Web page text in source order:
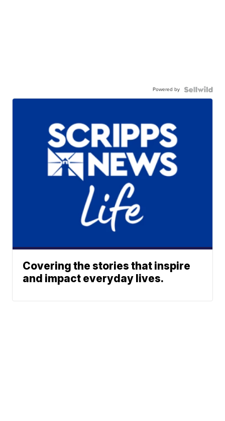
Powered by
Covering the stories that inspire
and impact everyday lives.